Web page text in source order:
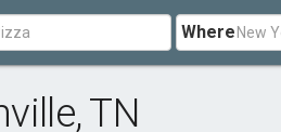
Where
TN